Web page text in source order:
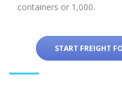
containers or 1,000.
START FREIGHT